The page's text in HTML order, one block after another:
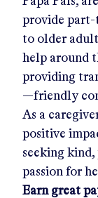
provide part-
to older
help around
providing
—friendly
As a
positive
seeking
passion for
Earn great